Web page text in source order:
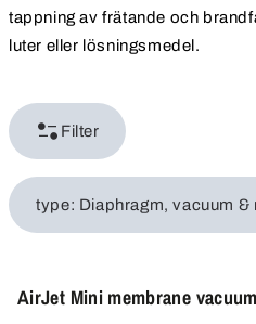
tappning av frätande och
luter eller lösningsmedel.
Filter
AirJet Mini membrane